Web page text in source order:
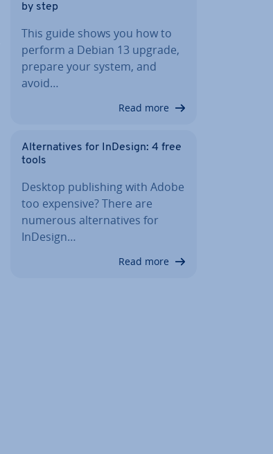
by step
This guide shows you how to
perform a Debian 13 upgrade,
prepare your system, and
avoid…
Read more
Al­tern­at­ives for InDesign: 4 free
tools
Desktop pub­lish­ing with Adobe
too expensive? There are
numerous al­tern­at­ives for
InDesign…
Read more